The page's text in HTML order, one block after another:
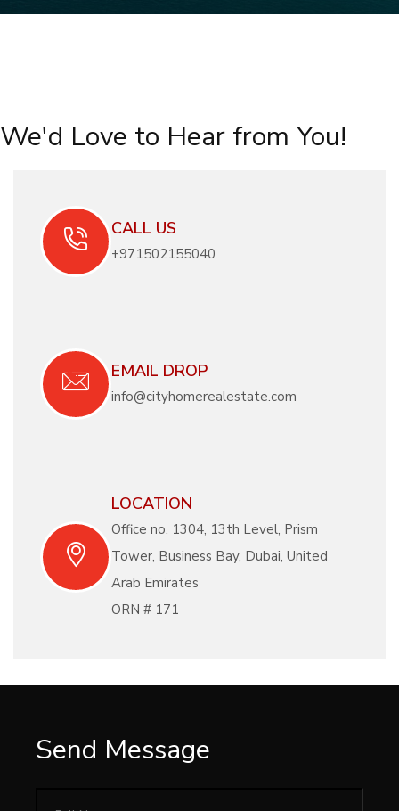
We'd Love to Hear from You!
CALL US
+971502155040
EMAIL DROP
info@cityhomerealestate.com
LOCATION
Office no. 1304, 13th Level, Prism
Tower, Business Bay, Dubai, United
Arab Emirates
ORN # 171
Send Message